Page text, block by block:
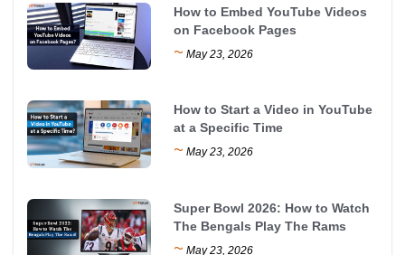
How to Embed YouTube Videos
on Facebook Pages
~ May 23, 2026
How to Start a Video in YouTube
at a Specific Time
~ May 23, 2026
Super Bowl 2026: How to Watch
The Bengals Play The Rams
~ May 23, 2026